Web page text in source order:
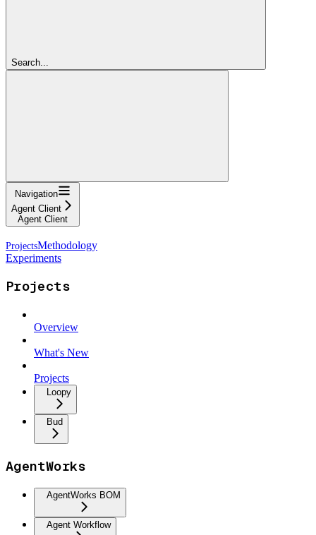
Search...
Navigation
Agent Client
Agent Client
Methodology
Experiments
Projects
Overview
What's New
Projects
Loopy
Bud
AgentWorks
AgentWorks BOM
Agent Workflow